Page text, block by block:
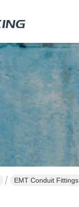
EMT Conduit Fittings